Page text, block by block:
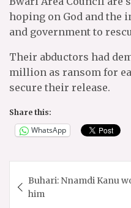
hoping on God and the
and government to
Their abductors had
million as ransom for
secure their release.
Share this:
WhatsApp
navigation
Buhari: Nnamdi Kanu
him